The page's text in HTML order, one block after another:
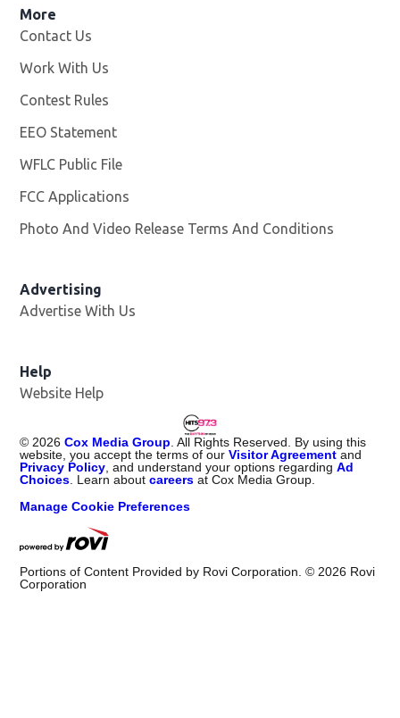
More
Contact Us
Work With Us
Contest Rules
EEO Statement
WFLC Public File
FCC Applications
Photo And Video Release Terms And Conditions
Advertising
Advertise With Us
Help
Website Help
©2026 Cox Media Group. All Rights Reserved. By using this
website, you accept the terms of ourVisitor Agreement and
Privacy Policy, and understand your options regardingAd
Choices. Learn aboutcareers at Cox Media Group.
Manage Cookie Preferences
Portions of Content Provided by Rovi Corporation. ©2026 Rovi
Corporation